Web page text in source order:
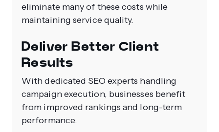
eliminate many of these costs while
maintaining service quality.
Deliver Better Client
Results
With dedicated SEO experts handling
campaign execution, businesses benefit
from improved rankings and long-term
performance.